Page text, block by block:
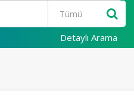
Detaylı Arama